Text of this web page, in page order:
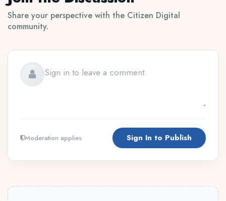
Share your perspective with the Citizen Digital
community.
Moderation applies Sign In to Publish